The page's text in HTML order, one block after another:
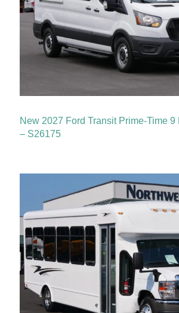
New 2027 Ford Transit Prime-Time 9
– S26175